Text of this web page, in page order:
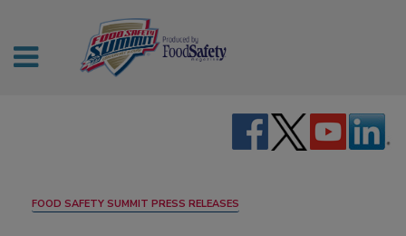
FOOD SAFETY SUMMIT PRESS RELEASES